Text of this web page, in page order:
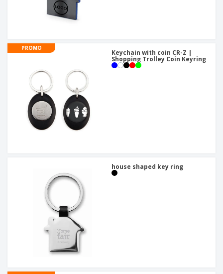
PROMO
Keychain with coin CR-Z |
Shopping Trolley Coin Keyring
house shaped key ring